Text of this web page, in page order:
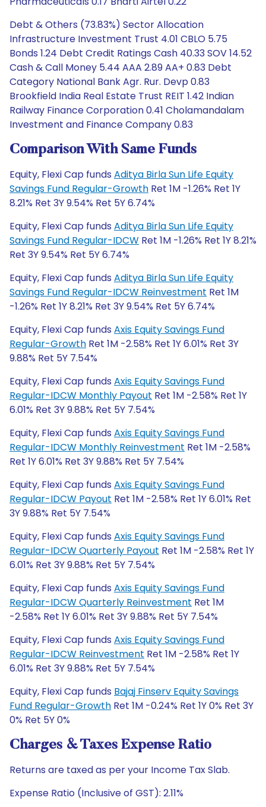
Debt & Others (73.83%) Sector Allocation
Infrastructure Investment Trust 4.01 CBLO 5.75
Bonds 1.24 Debt Credit Ratings Cash 40.33 SOV 14.52
Cash & Call Money 5.44 AAA 2.89 AA+ 0.83 Debt
Category National Bank Agr. Rur. Devp 0.83
Brookfield India Real Estate Trust REIT 1.42 Indian
Railway Finance Corporation 0.41 Cholamandalam
Investment and Finance Company 0.83
Comparison With Same Funds
Equity, Flexi Cap funds Aditya Birla Sun Life Equity
Savings Fund Regular-Growth Ret 1M -1.26% Ret 1Y
8.21% Ret 3Y 9.54% Ret 5Y 6.74%
Equity, Flexi Cap funds Aditya Birla Sun Life Equity
Savings Fund Regular-IDCW Ret 1M -1.26% Ret 1Y 8.21%
Ret 3Y 9.54% Ret 5Y 6.74%
Equity, Flexi Cap funds Aditya Birla Sun Life Equity
Savings Fund Regular-IDCW Reinvestment Ret 1M
-1.26% Ret 1Y 8.21% Ret 3Y 9.54% Ret 5Y 6.74%
Equity, Flexi Cap funds Axis Equity Savings Fund
Regular-Growth Ret 1M -2.58% Ret 1Y 6.01% Ret 3Y
9.88% Ret 5Y 7.54%
Equity, Flexi Cap funds Axis Equity Savings Fund
Regular-IDCW Monthly Payout Ret 1M -2.58% Ret 1Y
6.01% Ret 3Y 9.88% Ret 5Y 7.54%
Equity, Flexi Cap funds Axis Equity Savings Fund
Regular-IDCW Monthly Reinvestment Ret 1M -2.58%
Ret 1Y 6.01% Ret 3Y 9.88% Ret 5Y 7.54%
Equity, Flexi Cap funds Axis Equity Savings Fund
Regular-IDCW Payout Ret 1M -2.58% Ret 1Y 6.01% Ret
3Y 9.88% Ret 5Y 7.54%
Equity, Flexi Cap funds Axis Equity Savings Fund
Regular-IDCW Quarterly Payout Ret 1M -2.58% Ret 1Y
6.01% Ret 3Y 9.88% Ret 5Y 7.54%
Equity, Flexi Cap funds Axis Equity Savings Fund
Regular-IDCW Quarterly Reinvestment Ret 1M
-2.58% Ret 1Y 6.01% Ret 3Y 9.88% Ret 5Y 7.54%
Equity, Flexi Cap funds Axis Equity Savings Fund
Regular-IDCW Reinvestment Ret 1M -2.58% Ret 1Y
6.01% Ret 3Y 9.88% Ret 5Y 7.54%
Equity, Flexi Cap funds Bajaj Finserv Equity Savings
Fund Regular-Growth Ret 1M -0.24% Ret 1Y 0% Ret 3Y
0% Ret 5Y 0%
Charges & Taxes Expense Ratio
Returns are taxed as per your Income Tax Slab.
Expense Ratio (Inclusive of GST): 2.11%